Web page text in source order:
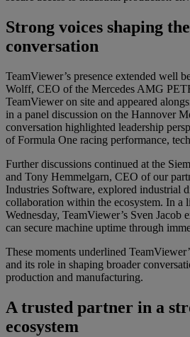
Strong voices shaping
conversation
TeamViewer’s presence extended well
Wolff, CEO of the Mercedes AMG
TeamViewer on site and appeared
in a panel discussion on the Hannover
conversation highlighted leadership
of Formula One racing performance,
Further discussions continued at the
and Tony Hemmelgarn, CEO of our
Industries Software, explored industrial
collaboration within the ecosystem. In a
Wednesday, TeamViewer’s Sven Jacob
can secure machine uptime through
These moments underlined
and its role in shaping broader
production and manufacturing.
A trusted partner in a
ecosystem